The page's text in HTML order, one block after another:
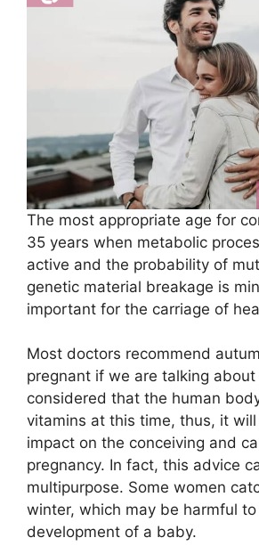
The most appropriate age for
35 years when metabolic
active and the probability of
genetic material breakage is
important for the carriage of
Most doctors recommend
pregnant if we are talking about
considered that the human
vitamins at this time, thus, it
impact on the conceiving and
pregnancy. In fact, this advice
multipurpose. Some women
winter, which may be harmful
development of a baby.